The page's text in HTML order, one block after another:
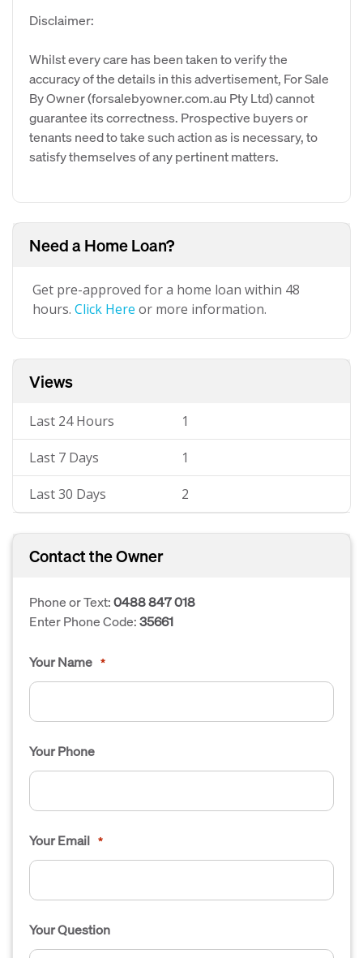
Disclaimer:
Whilst every care has been taken to verify the
accuracy of the details in this advertisement, For Sale
By Owner (forsalebyowner.com.au Pty Ltd) cannot
guarantee its correctness. Prospective buyers or
tenants need to take such action as is necessary, to
satisfy themselves of any pertinent matters.
Need a Home Loan?
Get pre-approved for a home loan within 48
hours. Click Here or more information.
Views
Last 24 Hours 1
Last 7 Days 1
Last 30 Days 2
Contact the Owner
Phone or Text:0488 847 018
Enter Phone Code:35661
Your Name *
Your Phone
Your Email *
Your Question